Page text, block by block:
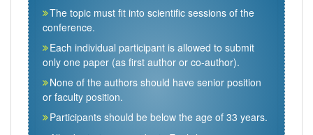
The topic must fit into scientific sessions of the
conference.
Each individual participant is allowed to submit
only one paper (as first author or co-author).
None of the authors should have senior position
or faculty position.
Participants should be below the age of 33 years.